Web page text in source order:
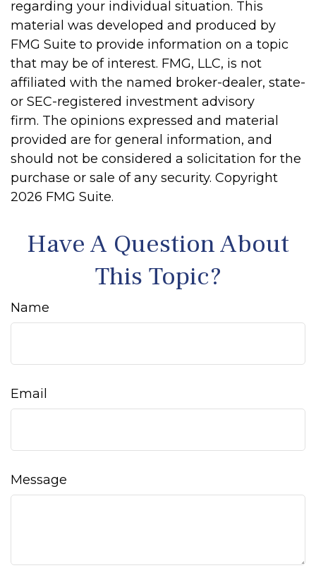
regarding your individual situation. This
material was developed and produced by
FMG Suite to provide information on a topic
that may be of interest. FMG, LLC, is not
affiliated with the named broker-dealer, state-
or SEC-registered investment advisory
firm. The opinions expressed and material
provided are for general information, and
should not be considered a solicitation for the
purchase or sale of any security. Copyright
2026 FMG Suite.
Have A Question About
This Topic?
Name
Email
Message